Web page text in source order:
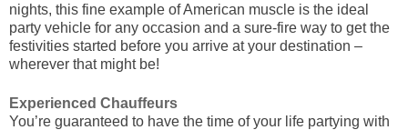
nights, this fine example of American muscle is the ideal
party vehicle for any occasion and a sure-fire way to get the
festivities started before you arrive at your destination –
wherever that might be!
Experienced Chauffeurs
You’re guaranteed to have the time of your life partying with